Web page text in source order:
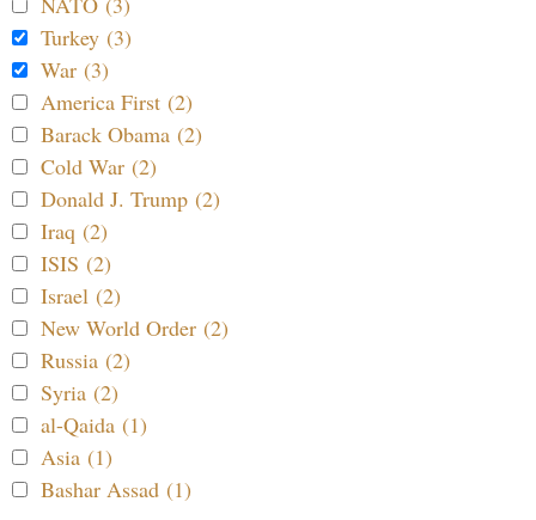
Turkey (3)
War (3)
America First (2)
Barack Obama (2)
Cold War (2)
Donald J. Trump (2)
Iraq (2)
ISIS (2)
Israel (2)
New World Order (2)
Russia (2)
Syria (2)
al-Qaida (1)
Asia (1)
Bashar Assad (1)